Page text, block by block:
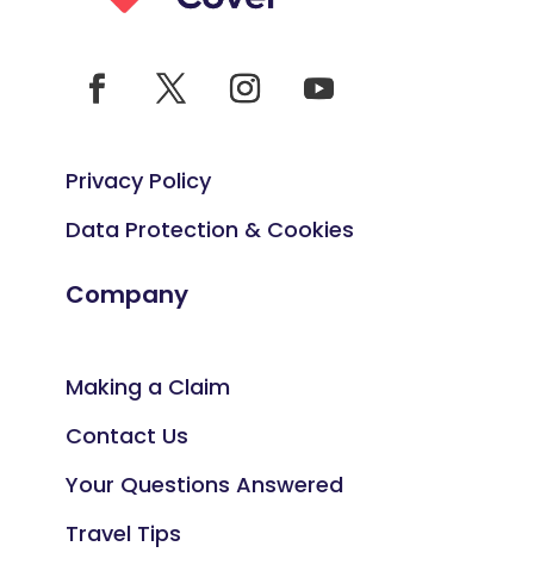
Privacy Policy
Data Protection & Cookies
Company
Making a Claim
Contact Us
Your Questions Answered
Travel Tips